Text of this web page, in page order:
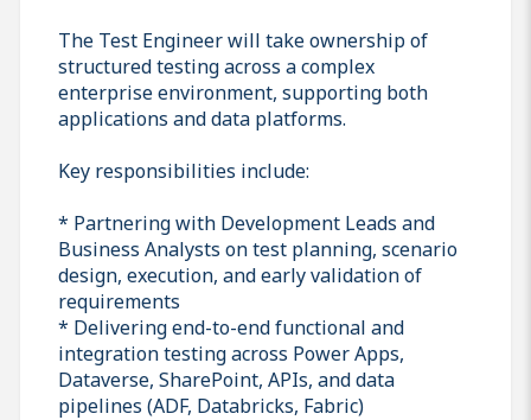
The Test Engineer will take ownership of
structured testing across a complex
enterprise environment, supporting both
applications and data platforms.
Key responsibilities include:
* Partnering with Development Leads and
Business Analysts on test planning, scenario
design, execution, and early validation of
requirements
* Delivering end-to-end functional and
integration testing across Power Apps,
Dataverse, SharePoint, APIs, and data
pipelines (ADF, Databricks, Fabric)